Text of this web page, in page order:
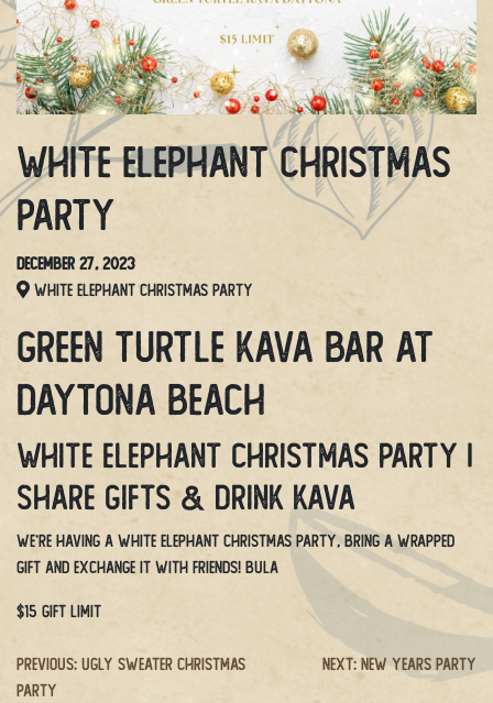
White Elephant Christmas
Party
December 27, 2023
White Elephant Christmas Party
Green Turtle Kava Bar at
Daytona Beach
White Elephant Christmas Party |
Share gifts & drink kava
We’re having a White Elephant Christmas party, bring a wrapped
gift and exchange it with friends! BULA
$15 GIFT LIMIT
Post
Previous: Ugly Sweater Christmas
Party
Next: New Years Party